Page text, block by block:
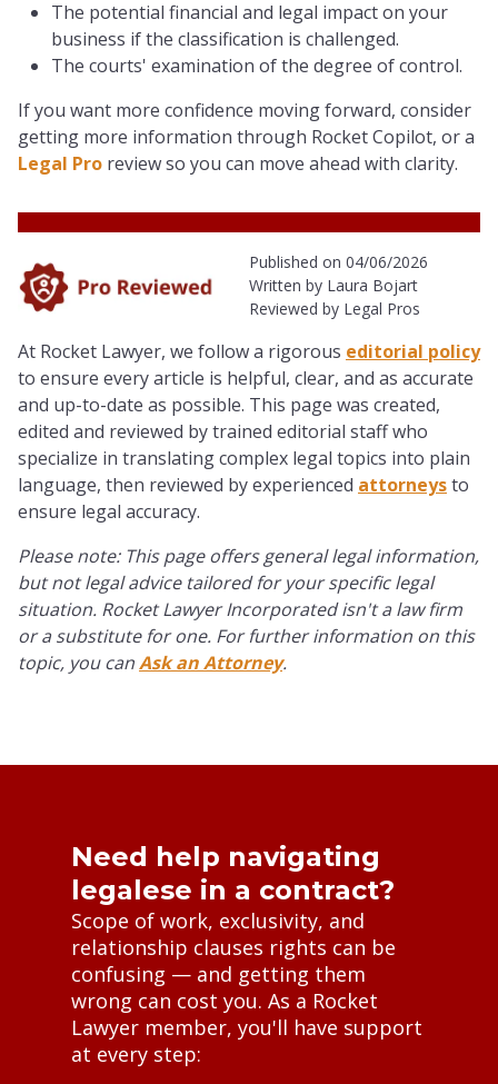
The potential financial and legal impact on your
business if the classification is challenged.
The courts' examination of the degree of control.
If you want more confidence moving forward, consider
getting more information through Rocket Copilot, or a
Legal Pro review so you can move ahead with clarity.
Published on 04/06/2026
Written by Laura Bojart
Reviewed by Legal Pros
At Rocket Lawyer, we follow a rigorous editorial policy
to ensure every article is helpful, clear, and as accurate
and up-to-date as possible. This page was created,
edited and reviewed by trained editorial staff who
specialize in translating complex legal topics into plain
language, then reviewed by experienced attorneysto
ensure legal accuracy.
Please note: This page offers general legal information,
but not legal advice tailored for your specific legal
situation. Rocket Lawyer Incorporated isn't a law firm
or a substitute for one. For further information on this
topic, you canAsk an Attorney.
Need help navigating
legalese in a contract?
Scope of work, exclusivity, and
relationship clauses rights can be
confusing — and getting them
wrong can cost you. As a Rocket
Lawyer member, you'll have support
at every step: